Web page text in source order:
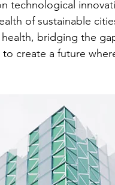
technological
of sustainable
bridging the
create a future